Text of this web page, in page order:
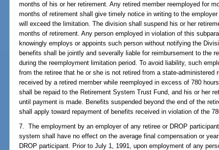
months of his or her retirement. Any retired member reemployed for
months of retirement shall give timely notice in writing to the
will exceed the limitation. The division shall suspend his or her
months of retirement. Any person employed in violation of this
knowingly employs or appoints such person without notifying the
benefits shall be jointly and severally liable for reimbursement to the
during the reemployment limitation period. To avoid liability, such
from the retiree that he or she is not retired from a state-
received by a retired member while reemployed in excess of 780
shall be repaid to the Retirement System Trust Fund, and his or her
until payment is made. Benefits suspended beyond the end of the
shall apply toward repayment of benefits received in violation of the
7. The employment by an employer of any retiree or DROP
system shall have no effect on the average final compensation or
DROP participant. Prior to July 1, 1991, upon employment of any